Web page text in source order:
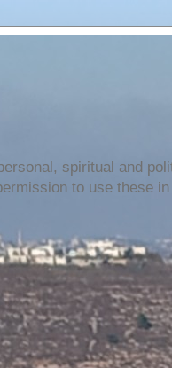
spiritual and
to use these